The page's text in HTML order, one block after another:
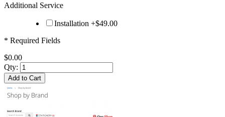
Additional Service
Installation +$49.00
* Required Fields
$0.00
Qty:
Add to Cart